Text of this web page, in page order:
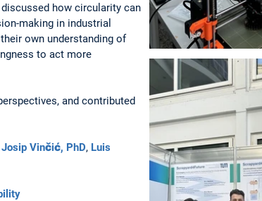
how circularity can
making in industrial
own understanding of
to act more
and contributed
Josip Vinčić, PhD, Luis